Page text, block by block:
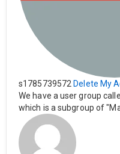
s1785739572 Delete My
We have a user group
which is a subgroup of
up cannot see the
change this? Members of
to delete their profiles.